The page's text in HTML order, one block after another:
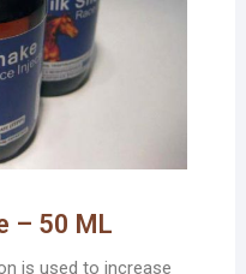
– 50 ML
is used to increase